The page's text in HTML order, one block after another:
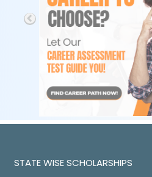
STATE WISE SCHOLARSHIPS